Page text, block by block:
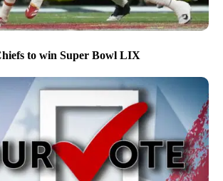
to win Super Bowl LIX